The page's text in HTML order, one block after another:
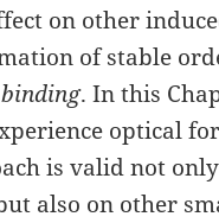
on other
of stable
. In this
optical
is valid not
also on other